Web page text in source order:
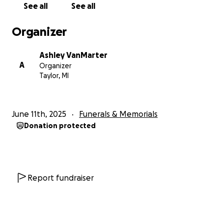
See all See all
Organizer
A
Ashley VanMarter
Organizer
Taylor, MI
June 11th, 2025 Funerals & Memorials
Donation protected
Report fundraiser